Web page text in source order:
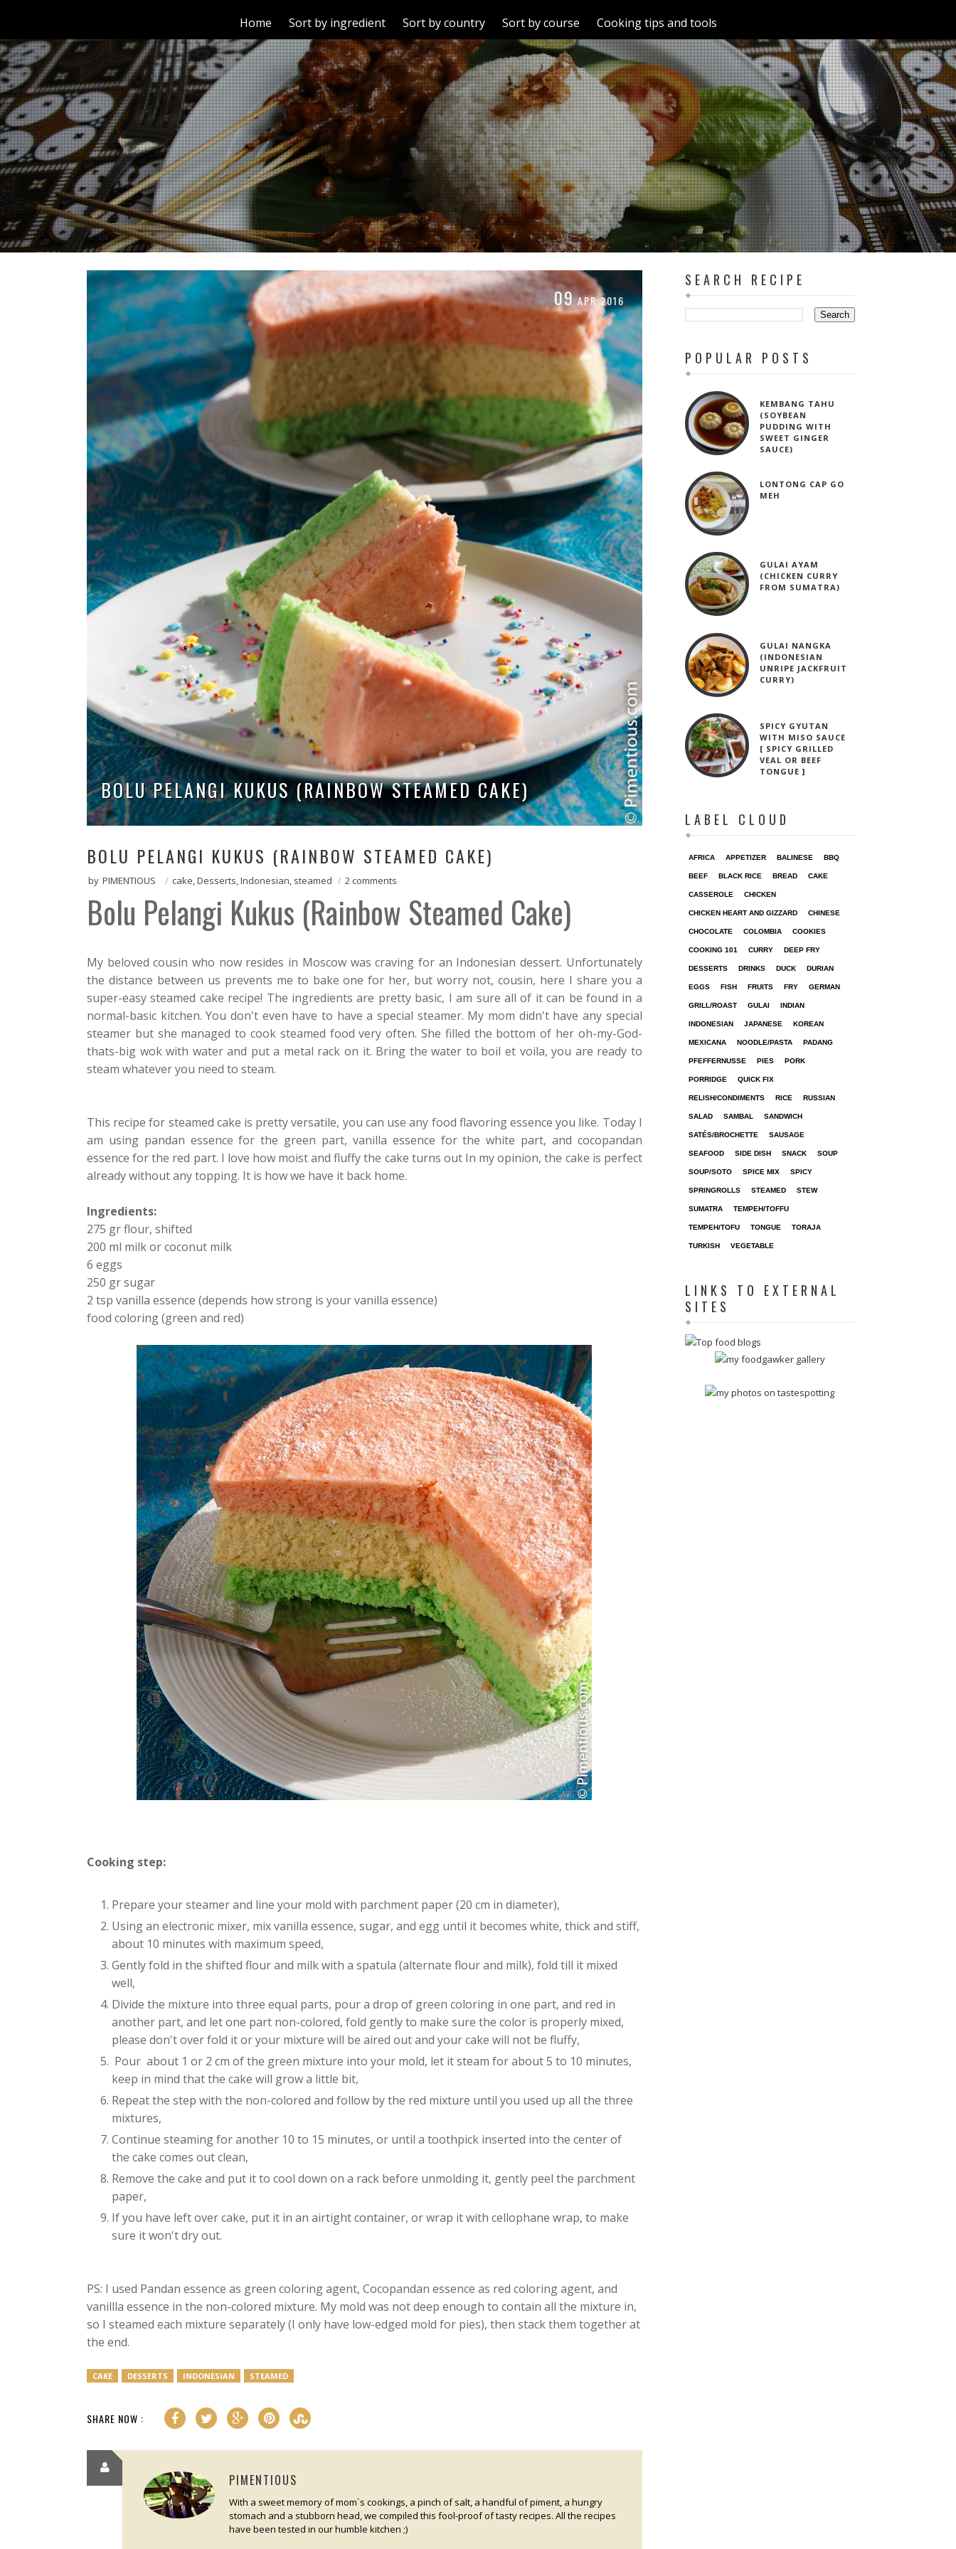
Home Sort by ingredient Sort by country Sort by course Cooking tips and tools
BOLU PELANGI KUKUS (RAINBOW STEAMED CAKE)
09 APR 2016
BOLU PELANGI KUKUS (RAINBOW STEAMED CAKE)
by PIMENTIOUS / cake,Desserts,Indonesian, steamed / 2 comments
Bolu Pelangi Kukus (Rainbow Steamed Cake)
My beloved cousin who now resides in Moscow was craving for an Indonesian dessert. Unfortunately
the distance between us prevents me to bake one for her, but worry not, cousin, here I share you a
super-easy steamed cake recipe! The ingredients are pretty basic, I am sure all of it can be found in a
normal-basic kitchen. You don't even have to have a special steamer. My mom didn't have any special
steamer but she managed to cook steamed food very often. She filled the bottom of her oh-my-God-
thats-big wok with water and put a metal rack on it. Bring the water to boil et voila, you are ready to
steam whatever you need to steam.
This recipe for steamed cake is pretty versatile, you can use any food flavoring essence you like. Today I
am using pandan essence for the green part, vanilla essence for the white part, and cocopandan
essence for the red part. I love how moist and fluffy the cake turns out In my opinion, the cake is perfect
already without any topping. It is how we have it back home.
Ingredients:
275 gr flour, shifted
200 ml milk or coconut milk
6 eggs
250 gr sugar
2 tsp vanilla essence (depends how strong is your vanilla essence)
food coloring (green and red)
Cooking step:
Prepare your steamer and line your mold with parchment paper (20 cm in diameter),
Using an electronic mixer, mix vanilla essence, sugar, and egg until it becomes white, thick and stiff,
about 10 minutes with maximum speed,
Gently fold in the shifted flour and milk with a spatula (alternate flour and milk), fold till it mixed
well,
Divide the mixture into three equal parts, pour a drop of green coloring in one part, and red in
another part, and let one part non-colored, fold gently to make sure the color is properly mixed,
please don't over fold it or your mixture will be aired out and your cake will not be fluffy,
Pour about 1 or 2 cm of the green mixture into your mold, let it steam for about 5 to 10 minutes,
keep in mind that the cake will grow a little bit,
Repeat the step with the non-colored and follow by the red mixture until you used up all the three
mixtures,
Continue steaming for another 10 to 15 minutes, or until a toothpick inserted into the center of
the cake comes out clean,
Remove the cake and put it to cool down on a rack before unmolding it, gently peel the parchment
paper,
If you have left over cake, put it in an airtight container, or wrap it with cellophane wrap, to make
sure it won't dry out.
PS: I used Pandan essence as green coloring agent, Cocopandan essence as red coloring agent, and
vanillla essence in the non-colored mixture. My mold was not deep enough to contain all the mixture in,
so I steamed each mixture separately (I only have low-edged mold for pies), then stack them together at
the end.
CAKE DESSERTS INDONESIAN STEAMED
SHARE NOW :
PIMENTIOUS
With a sweet memory of mom`s cookings, a pinch of salt, a handful of piment, a hungry
stomach and a stubborn head, we compiled this fool-proof of tasty recipes. All the recipes
have been tested in our humble kitchen ;)
SEARCH RECIPE
POPULAR POSTS
KEMBANG TAHU
(SOYBEAN
PUDDING WITH
SWEET GINGER
SAUCE)
LONTONG CAP GO
MEH
GULAI AYAM
(CHICKEN CURRY
FROM SUMATRA)
GULAI NANGKA
(INDONESIAN
UNRIPE JACKFRUIT
CURRY)
SPICY GYUTAN
WITH MISO SAUCE
[ SPICY GRILLED
VEAL OR BEEF
TONGUE ]
LABEL CLOUD
AFRICA APPETIZER BALINESE BBQ
BEEF BLACK RICE BREAD CAKE
CASSEROLE CHICKEN
CHICKEN HEART AND GIZZARD CHINESE
CHOCOLATE COLOMBIA COOKIES
COOKING 101 CURRY DEEP FRY
DESSERTS DRINKS DUCK DURIAN
EGGS FISH FRUITS FRY GERMAN
GRILL/ROAST GULAI INDIAN
INDONESIAN JAPANESE KOREAN
MEXICANA NOODLE/PASTA PADANG
PFEFFERNUSSE PIES PORK
PORRIDGE QUICK FIX
RELISH/CONDIMENTS RICE RUSSIAN
SALAD SAMBAL SANDWICH
SATÉS/BROCHETTE SAUSAGE
SEAFOOD SIDE DISH SNACK SOUP
SOUP/SOTO SPICE MIX SPICY
SPRINGROLLS STEAMED STEW
SUMATRA TEMPEH/TOFFU
TEMPEH/TOFU TONGUE TORAJA
TURKISH VEGETABLE
LINKS TO EXTERNAL
SITES